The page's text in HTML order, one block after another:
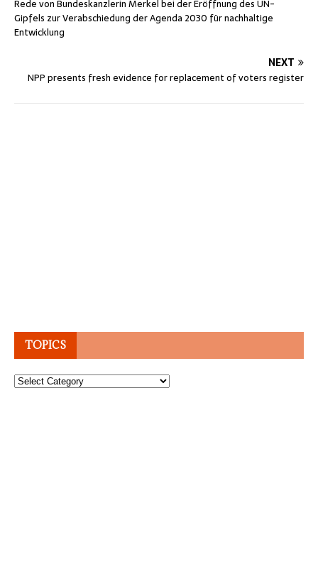
Rede von Bundeskanzlerin Merkel bei der Eröffnung des UN-
Gipfels zur Verabschiedung der Agenda 2030 für nachhaltige
Entwicklung
NEXT
NPP presents fresh evidence for replacement of voters register
TOPICS
Topics